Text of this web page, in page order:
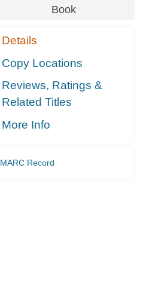
Book
Details
Copy Locations
Reviews, Ratings &
Related Titles
More Info
MARC Record